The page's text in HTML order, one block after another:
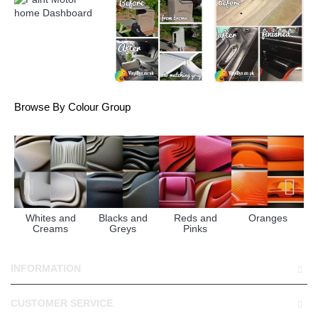
Browse By Colour Group
Whites and
Creams
Blacks and
Greys
Reds and
Pinks
Oranges
INFORMATION
CUSTOMER SERVICE